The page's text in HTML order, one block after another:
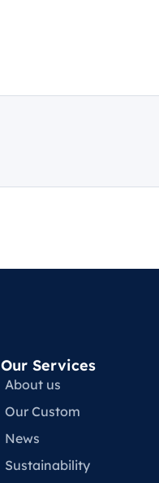
Our Services
About us
Our Custom
News
Sustainability